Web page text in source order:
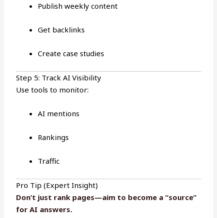
Publish weekly content
Get backlinks
Create case studies
Step 5: Track AI Visibility
Use tools to monitor:
AI mentions
Rankings
Traffic
Pro Tip (Expert Insight)
Don’t just rank pages—aim to become a “source”
for AI answers.